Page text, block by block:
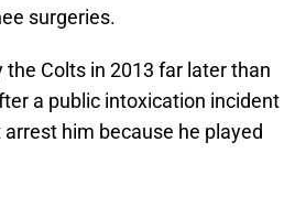
surgeries.
Colts in 2013 far later than
a public intoxication incident
him because he played